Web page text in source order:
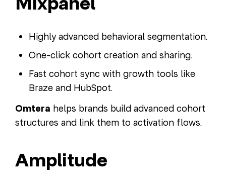
Highly advanced behavioral segmentation.
One-click cohort creation and sharing.
Fast cohort sync with growth tools like
Braze and HubSpot.
Omtera helps brands build advanced cohort
structures and link them to activation flows.
Amplitude